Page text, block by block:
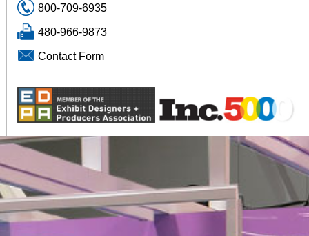
800-709-6935
480-966-9873
Contact Form